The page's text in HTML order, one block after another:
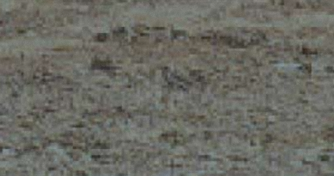
Via Nazionale, 9 - 12010
S. Defendente di Cervasca
MERLO WORLDWIDE
THE HISTORY OF MERLO